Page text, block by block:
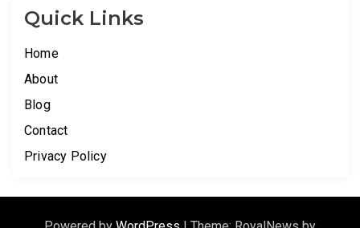
Quick Links
Home
About
Blog
Contact
Privacy Policy